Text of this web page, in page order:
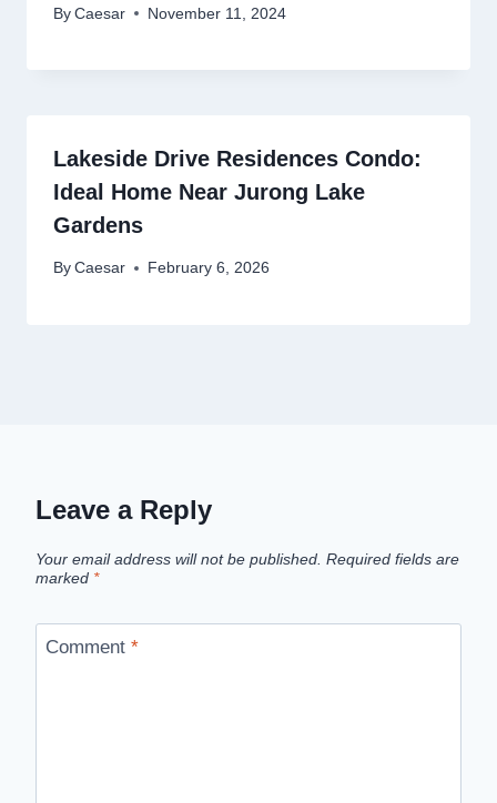
By Caesar November 11, 2024
Lakeside Drive Residences Condo:
Ideal Home Near Jurong Lake
Gardens
By Caesar February 6, 2026
Leave a Reply
Your email address will not be published. Required fields are
marked *
Comment *